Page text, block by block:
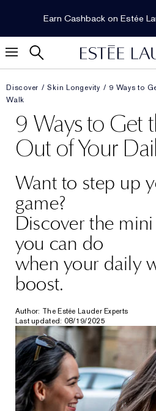
Earn Cashback on Estée
Discover Skin Longevity
9 Ways to
Walk
9 Ways to Get
Out of Your
Want to step up
game?
Discover the
you can do
when your daily
boost.
Author: The Estée Lauder Experts
Last updated: 08/19/2025